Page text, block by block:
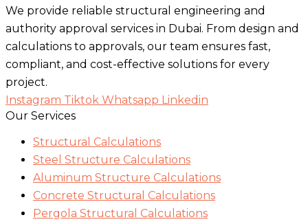
We provide reliable structural engineering and
authority approval services in Dubai. From design and
calculations to approvals, our team ensures fast,
compliant, and cost-effective solutions for every
project.
Instagram Tiktok Whatsapp Linkedin
Our Services
Structural Calculations
Steel Structure Calculations
Aluminum Structure Calculations
Concrete Structural Calculations
Pergola Structural Calculations